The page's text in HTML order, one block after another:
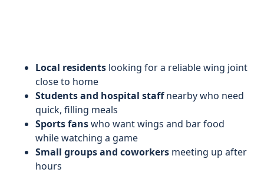
Local residents looking for a reliable wing joint
close to home
Students and hospital staffnearby who need
quick, filling meals
Sports fanswho want wings and bar food
while watching a game
Small groups and coworkers meeting up after
hours